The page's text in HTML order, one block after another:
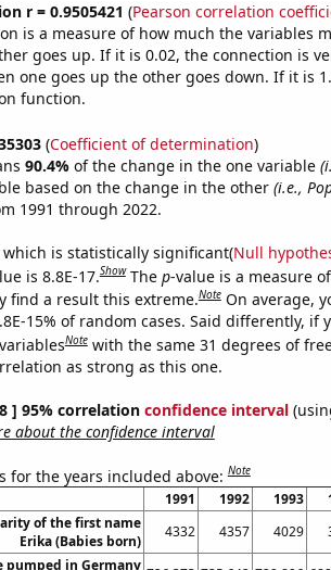
r = 0.9505421 (Pearson correlation
is a measure of how much the variables
goes up. If it is 0.02, the connection is
one goes up the other goes down. If it is
function.
(Coefficient of determination)
90.4% of the change in the one variable
based on the change in the other (i.e.,
1991 through 2022.
which is statistically significant(Null
is 8.8E-17.Show The p-value is a measure
find a result this extreme.Note On average,
15% of random cases. Said differently, if
Note with the same 31 degrees of
as strong as this one.
] 95% correlation confidence interval
about the confidence interval
for the years included above:Note
1991 1992 1993
of the first name
Erika (Babies born)
4332 4357 4029
pumped in Germany